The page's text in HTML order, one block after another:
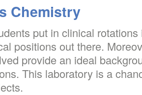
Chemistry
put in clinical
positions out there.
provide an ideal
This laboratory is a